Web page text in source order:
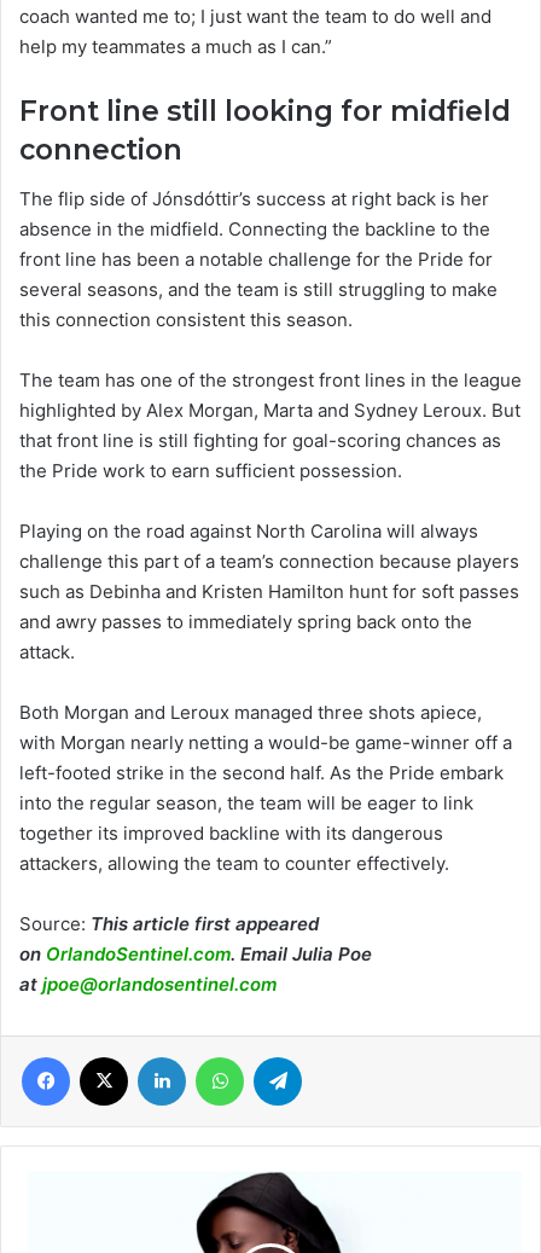
coach wanted me to; I just want the team to do well and
help my teammates a much as I can.”
Front line still looking for midfield
connection
The flip side of Jónsdóttir’s success at right back is her
absence in the midfield. Connecting the backline to the
front line has been a notable challenge for the Pride for
several seasons, and the team is still struggling to make
this connection consistent this season.
The team has one of the strongest front lines in the league
highlighted by Alex Morgan, Marta and Sydney Leroux. But
that front line is still fighting for goal-scoring chances as
the Pride work to earn sufficient possession.
Playing on the road against North Carolina will always
challenge this part of a team’s connection because players
such as Debinha and Kristen Hamilton hunt for soft passes
and awry passes to immediately spring back onto the
attack.
Both Morgan and Leroux managed three shots apiece,
with Morgan nearly netting a would-be game-winner off a
left-footed strike in the second half. As the Pride embark
into the regular season, the team will be eager to link
together its improved backline with its dangerous
attackers, allowing the team to counter effectively.
Source: This article first appeared
on OrlandoSentinel.com. Email Julia Poe
at jpoe@orlandosentinel.com
Facebook LinkedIn WhatsApp